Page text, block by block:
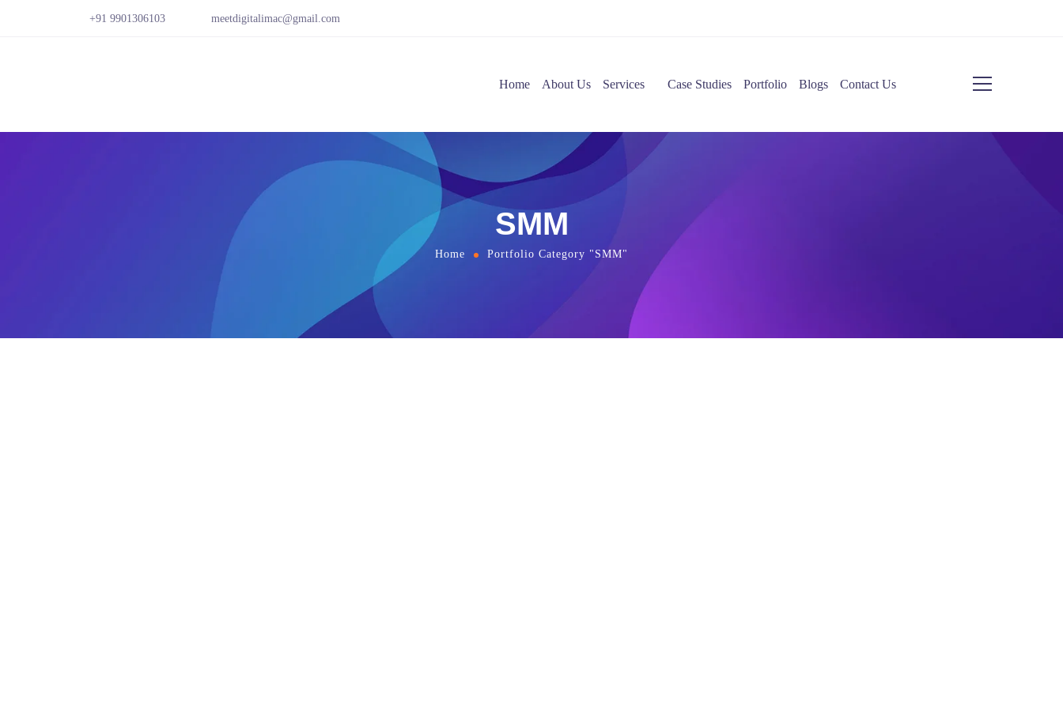
+91 9901306103 meetdigitalimac@gmail.com
Home About Us Services Case Studies Portfolio Blogs Contact Us
SMM
Home Portfolio Category "SMM"